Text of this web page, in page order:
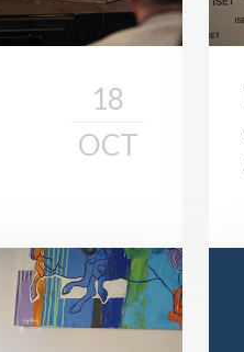
18
OCT